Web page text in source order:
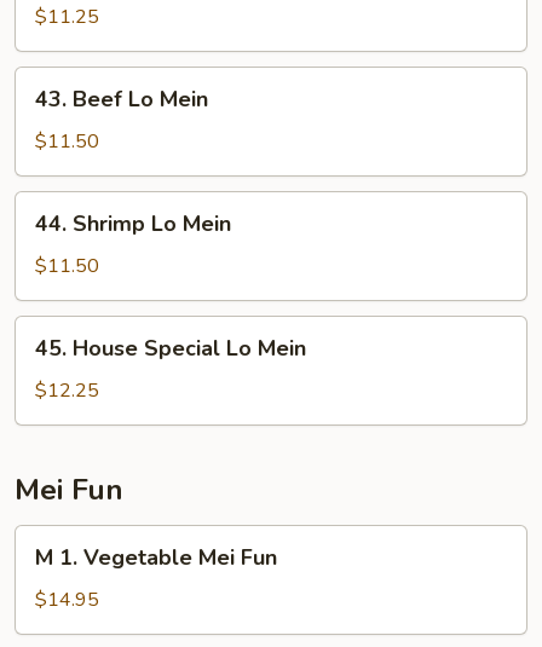
Lo
Mein
$11.25
Beef
Lo
Mein
43. Beef Lo Mein
$11.50
Shrimp
Lo
Mein
44. Shrimp Lo Mein
$11.50
House
Special
Lo
45. House Special Lo Mein
$12.25
Mei Fun
Vegetable
Mei
M 1. Vegetable Mei Fun
$14.95